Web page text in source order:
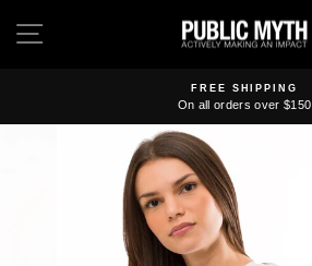
SITE NAVIGATION
Pause
FREE SHIPPING
On all orders over $150